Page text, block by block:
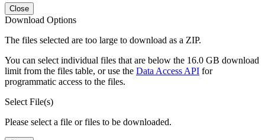
Close
Download Options
The files selected are too large to download as a ZIP.
You can select individual files that are below the 16.0 GB download
limit from the files table, or use the Data Access API for
programmatic access to the files.
Select File(s)
Please select a file or files to be downloaded.